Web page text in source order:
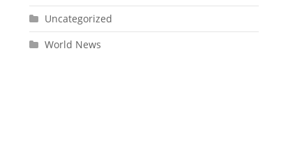
Uncategorized
World News